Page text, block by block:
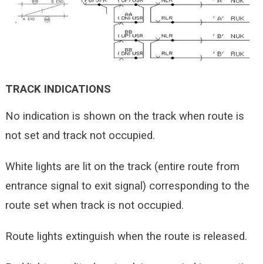
TRACK INDICATIONS
No indication is shown on the track when route is
not set and track not occupied.
White lights are lit on the track (entire route from
entrance signal to exit signal) corresponding to the
route set when track is not occupied.
Route lights extinguish when the route is released.